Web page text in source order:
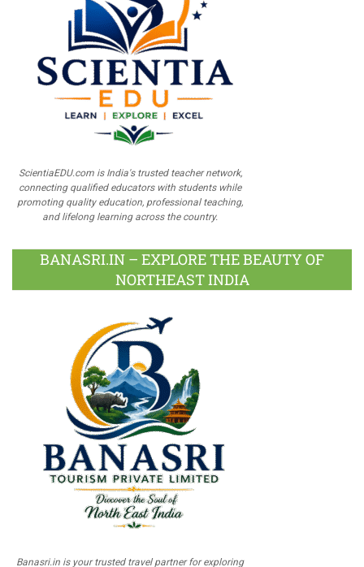
ScientiaEDU.com is India's trusted teacher network,
connecting qualified educators with students while
promoting quality education, professional teaching,
and lifelong learning across the country.
BANASRI.IN – EXPLORE THE BEAUTY OF
NORTHEAST INDIA
Banasri.in is your trusted travel partner for exploring